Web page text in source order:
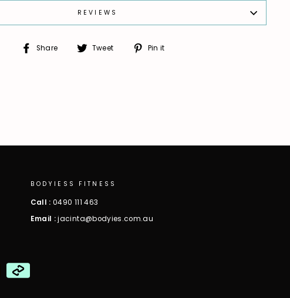
REVIEWS
Share Share Tweet TweetPin it
BODYIESS FITNESS
Call :0490 111 463
Email :jacinta@bodyies.com.au